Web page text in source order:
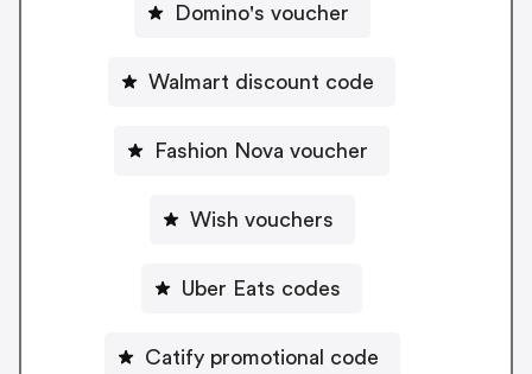
Domino's voucher
Walmart discount code
Fashion Nova voucher
Wish vouchers
Uber Eats codes
Catify promotional code